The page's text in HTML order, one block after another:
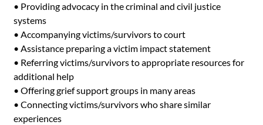
• Providing advocacy in the criminal and civil justice
systems
• Accompanying victims/survivors to court
• Assistance preparing a victim impact statement
• Referring victims/survivors to appropriate resources for
additional help
• Offering grief support groups in many areas
• Connecting victims/survivors who share similar
experiences